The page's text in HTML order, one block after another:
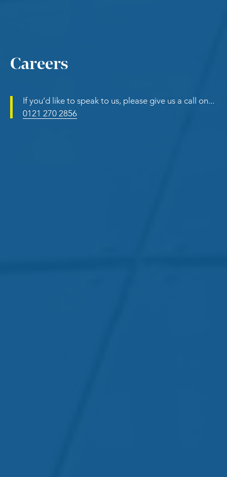
Careers
If you’d like to speak to us, please give us a call on...
0121 270 2856